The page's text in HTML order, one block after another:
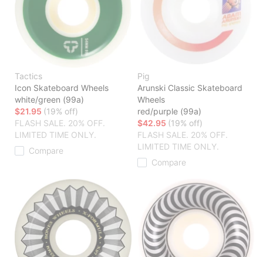
Tactics
Icon Skateboard Wheels
white/green (99a)
$21.95 (19% off)
FLASH SALE. 20% OFF.
LIMITED TIME ONLY.
Compare
Pig
Arunski Classic Skateboard
Wheels
red/purple (99a)
$42.95 (19% off)
FLASH SALE. 20% OFF.
LIMITED TIME ONLY.
Compare